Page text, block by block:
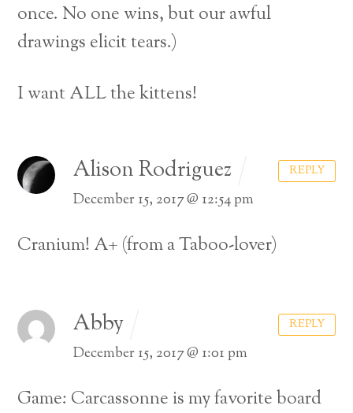
once. No one wins, but our awful
drawings elicit tears.)
I want ALL the kittens!
Alison Rodriguez
December 15, 2017 @ 12:54 pm
Cranium! A+ (from a Taboo-lover)
REPLY
Abby
December 15, 2017 @ 1:01 pm
Game: Carcassonne is my favorite board
REPLY